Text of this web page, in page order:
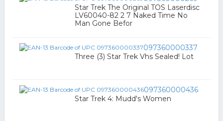
Star Trek The Original TOS Laserdisc
LV60040-82 2 7 Naked Time No
Man Gone Befor
097360000337
Three (3) Star Trek Vhs Sealed! Lot
097360000436
Star Trek 4: Mudd's Women